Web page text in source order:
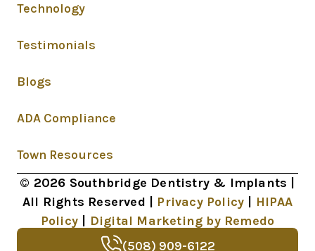
(508) 909-6122
Technology
Testimonials
Blogs
ADA Compliance
Town Resources
© 2026 Southbridge Dentistry & Implants |
All Rights Reserved | Privacy Policy
HIPAA
Policy
Digital Marketing by Remedo